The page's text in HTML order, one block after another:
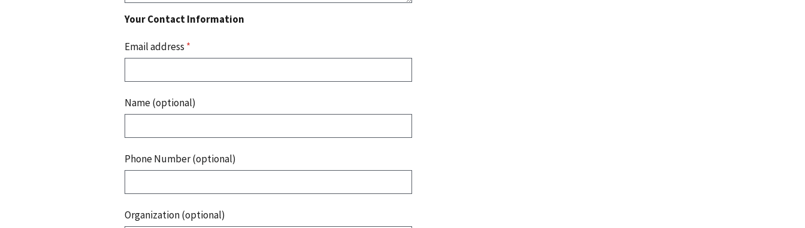
Your Contact Information
Email address *
Name (optional)
Phone Number (optional)
Organization (optional)